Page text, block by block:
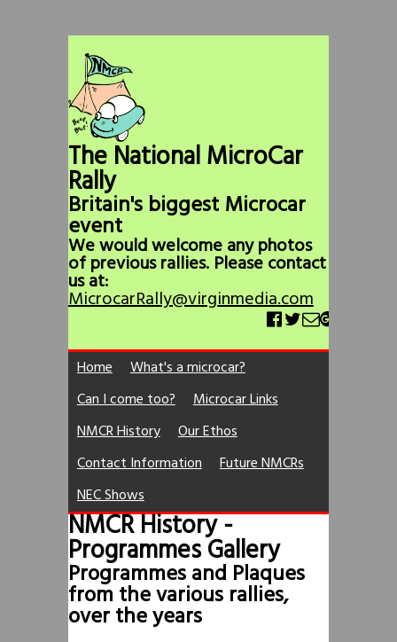
The National MicroCar
Rally
Britain's biggest Microcar
event
We would welcome any photos
of previous rallies. Please contact
us at:
MicrocarRally@virginmedia.com
Home
What's a microcar?
Can I come too?
Microcar Links
NMCR History
Our Ethos
Contact Information
Future NMCRs
NEC Shows
NMCR History -
Programmes Gallery
Programmes and Plaques
from the various rallies,
over the years